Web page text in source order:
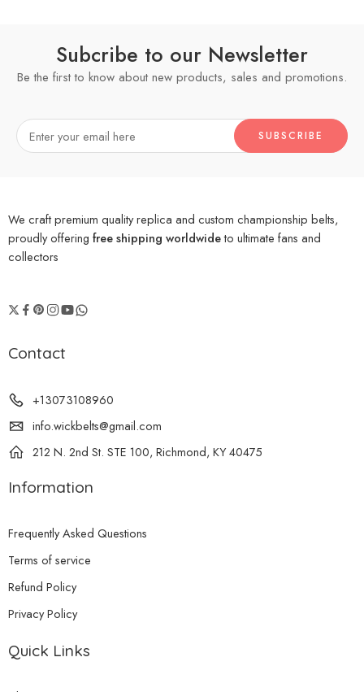
Subcribe to our Newsletter
Be the first to know about new products, sales and promotions.
We craft premium quality replica and custom championship belts,
proudly offering free shipping worldwideto ultimate fans and
collectors
Contact
+13073108960
info.wickbelts@gmail.com
212 N. 2nd St. STE 100, Richmond, KY 40475
Information
Frequently Asked Questions
Terms of service
Refund Policy
Privacy Policy
Quick Links